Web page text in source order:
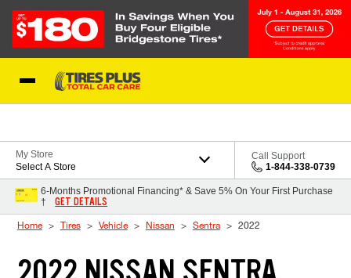
My Store
Select A Store
Call Support
1-844-338-0739
6-Months Promotional Financing* & Save 5% On Your First Purchase
†
GET DETAILS
Home Tires Vehicle Nissan Sentra 2022